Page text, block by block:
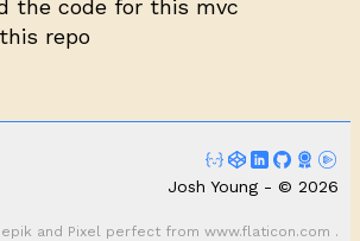
the code for this mvc
repo
Josh Young - © 2026
and Pixel perfect from www.flaticon.com .